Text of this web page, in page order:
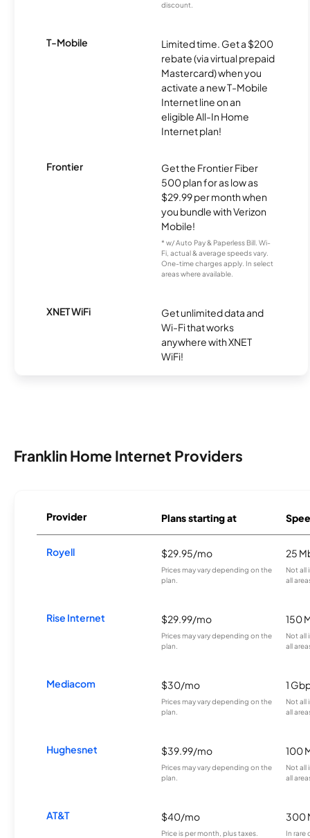
discount.
T-Mobile
Limited time. Get a $200
rebate (via virtual prepaid
Mastercard) when you
activate a new T-Mobile
Internet line on an
eligible All-In Home
Internet plan!
Frontier
Get the Frontier Fiber
500 plan for as low as
$29.99 per month when
you bundle with Verizon
Mobile!
* w/ Auto Pay & Paperless Bill. Wi-
Fi, actual & average speeds vary.
One-time charges apply. In select
areas where available.
XNET WiFi
Get unlimited data and
Wi-Fi that works
anywhere with XNET
WiFi!
Franklin Home Internet Providers
Provider Plans starting at
Royell $29.95/mo
Prices may vary depending on the
plan.
25
Not all
all
Rise Internet $29.99/mo
Prices may vary depending on the
plan.
150
Not all
all
Mediacom $30/mo
Prices may vary depending on the
plan.
1
Not all
all
Hughesnet $39.99/mo
Prices may vary depending on the
plan.
100
Not all
all
AT&T $40/mo
Price is per month, plus taxes.
300
In rare